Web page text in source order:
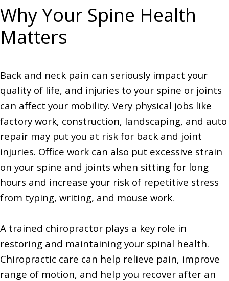
Why Your Spine Health
Matters
Back and neck pain can seriously impact your
quality of life, and injuries to your spine or joints
can affect your mobility. Very physical jobs like
factory work, construction, landscaping, and auto
repair may put you at risk for back and joint
injuries. Office work can also put excessive strain
on your spine and joints when sitting for long
hours and increase your risk of repetitive stress
from typing, writing, and mouse work.
A trained chiropractor plays a key role in
restoring and maintaining your spinal health.
Chiropractic care can help relieve pain, improve
range of motion, and help you recover after an